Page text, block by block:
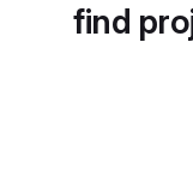
find